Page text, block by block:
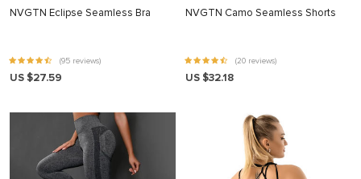
NVGTN Eclipse Seamless Bra
(95 reviews)
US $27.59
NVGTN Camo Seamless Shorts
(20 reviews)
US $32.18